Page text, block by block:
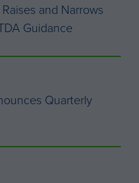
and Narrows
Guidance
Quarterly